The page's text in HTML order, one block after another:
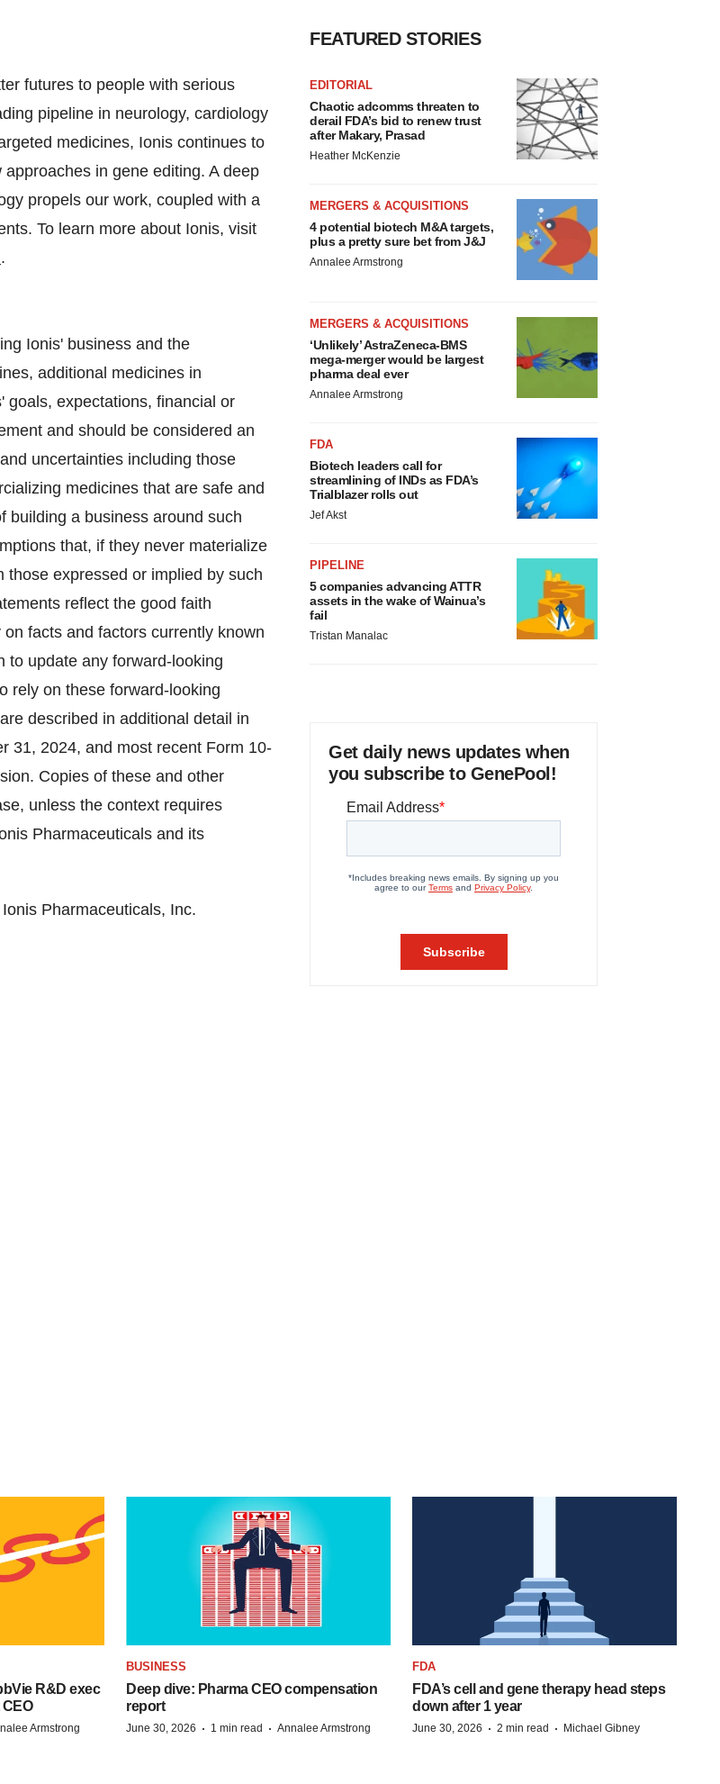
futures to people with serious
pipeline in neurology, cardiology
medicines, Ionis continues to
in gene editing. A deep
propels our work, coupled with a
To learn more about Ionis, visit
.
Ionis' business and the
additional medicines in
goals, expectations, financial or
and should be considered an
uncertainties including those
medicines that are safe and
building a business around such
that, if they never materialize
expressed or implied by such
reflect the good faith
facts and factors currently known
to update any forward-looking
rely on these forward-looking
described in additional detail in
31, 2024, and most recent Form 10-
Copies of these and other
unless the context requires
Pharmaceuticals and its
Pharmaceuticals, Inc.
FEATURED STORIES
EDITORIAL
Chaotic adcomms threaten to
derail FDA’s bid to renew trust
after Makary, Prasad
Heather McKenzie
MERGERS & ACQUISITIONS
4 potential biotech M&A targets,
plus a pretty sure bet from J&J
Annalee Armstrong
MERGERS & ACQUISITIONS
‘Unlikely’ AstraZeneca-BMS
mega-merger would be largest
pharma deal ever
Annalee Armstrong
FDA
Biotech leaders call for
streamlining of INDs as FDA’s
Trialblazer rolls out
Jef Akst
PIPELINE
5 companies advancing ATTR
assets in the wake of Wainua’s
fail
Tristan Manalac
Get daily news updates when
you subscribe to GenePool!
R&D exec
Armstrong
BUSINESS
Deep dive: Pharma CEO compensation
report
June 30, 2026 · 1 min read · Annalee Armstrong
FDA
FDA’s cell and gene therapy head steps
down after 1 year
June 30, 2026 · 2 min read · Michael Gibney